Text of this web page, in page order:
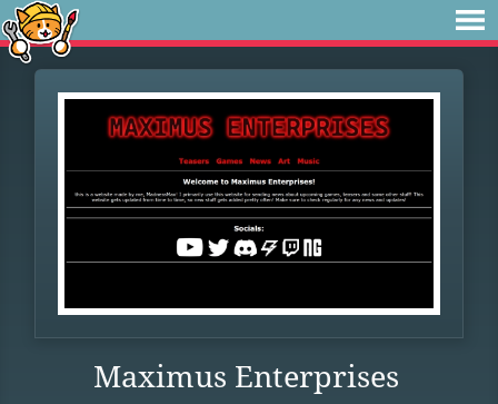
Maximus Enterprises